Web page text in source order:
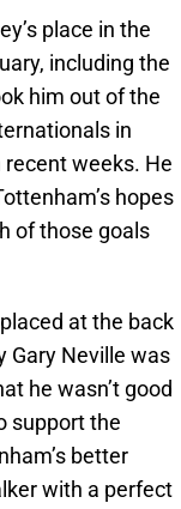
place in the
including the
him out of the
in
weeks. He
hopes
of those goals
at the back
Gary Neville was
he wasn’t good
support the
better
with a perfect